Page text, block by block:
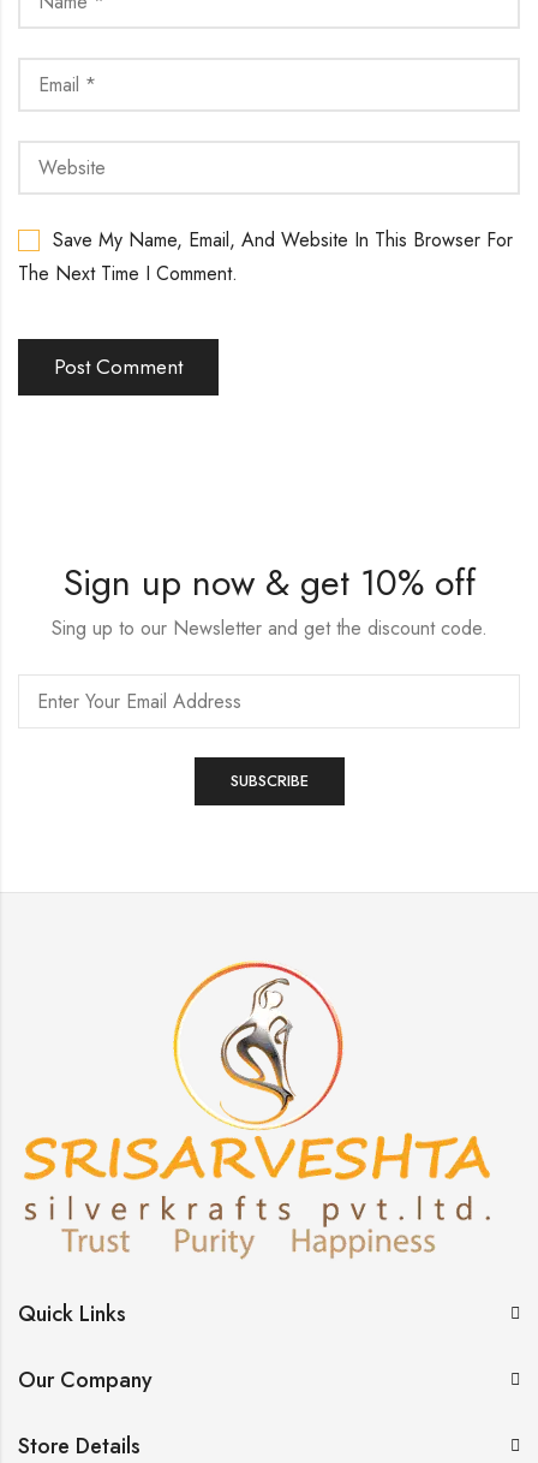
Save My Name, Email, And Website In This Browser For
The Next Time I Comment.
Sign up now & get 10% off
Sing up to our Newsletter and get the discount code.
Quick Links
Our Company
Store Details